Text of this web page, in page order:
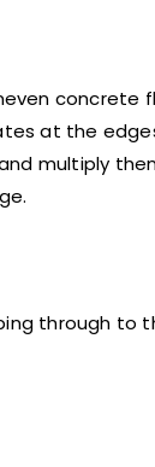
concrete
at the
multiply
through to